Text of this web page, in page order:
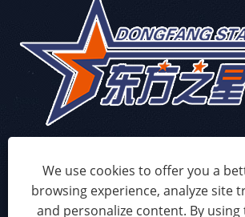
We use cookies to offer you a
browsing experience, analyze site
and personalize content. By using